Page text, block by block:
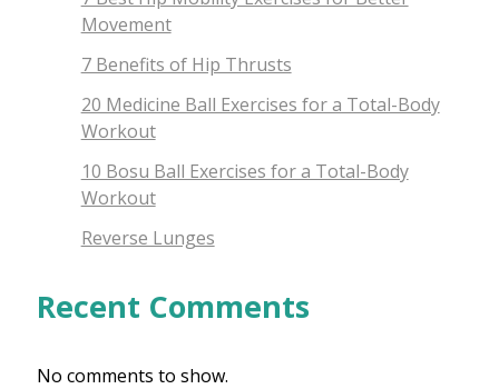
Movement
7 Benefits of Hip Thrusts
20 Medicine Ball Exercises for a Total-Body
Workout
10 Bosu Ball Exercises for a Total-Body
Workout
Reverse Lunges
Recent Comments
No comments to show.